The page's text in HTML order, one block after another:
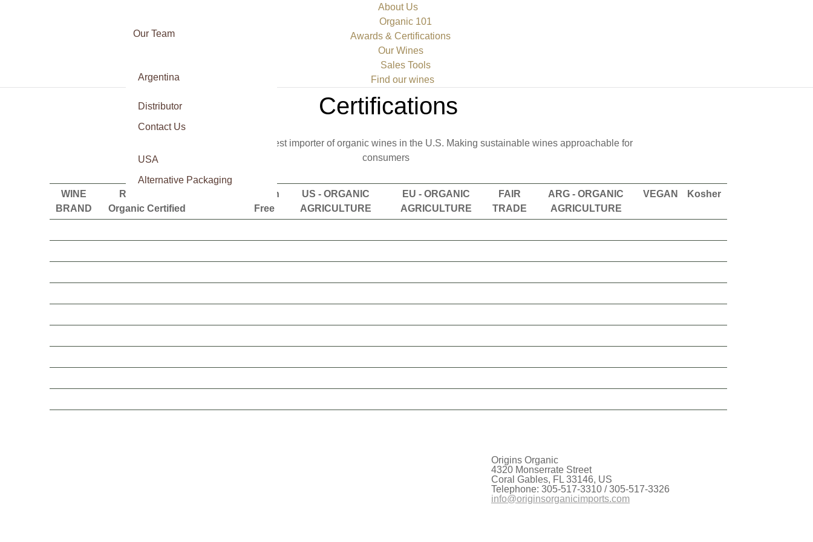
About Us
Our Team
Organic 101
Awards & Certifications
Certifications
Press
Our Wines
Argentina
USA
Alternative Packaging
Sales Tools
Find our wines
Distributor
Contact Us
Certifications
Our vision is to become the largest importer of organic wines in the U.S. Making sustainable wines approachable for
consumers
WINE
BRAND
Regenrative
Organic Certified
Gluten
Free
US - ORGANIC
AGRICULTURE
EU - ORGANIC
AGRICULTURE
FAIR
TRADE
ARG - ORGANIC
AGRICULTURE
VEGAN Kosher
Origins Organic
4320 Monserrate Street
Coral Gables, FL 33146, US
Telephone: 305-517-3310 / 305-517-3326
info@originsorganicimports.com